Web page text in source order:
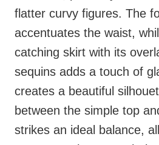
flatter curvy figures. The
accentuates the waist,
catching skirt with its
sequins adds a touch of
creates a beautiful
between the simple top
strikes an ideal balance,